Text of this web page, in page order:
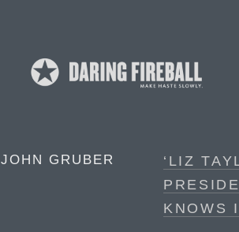
JOHN GRUBER
‘LIZ
KNOWS